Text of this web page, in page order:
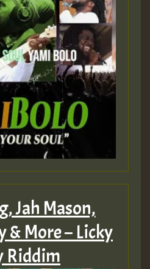
Jah Mason,
& More – Licky
Riddim